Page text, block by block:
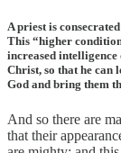
A priest is
This “higher
increased
Christ, so that he can
God and bring them
And so there are
that their